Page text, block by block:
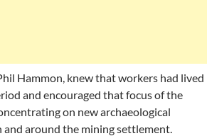
Hammon, knew that workers had lived
and encouraged that focus of the
on new archaeological
and around the mining settlement.